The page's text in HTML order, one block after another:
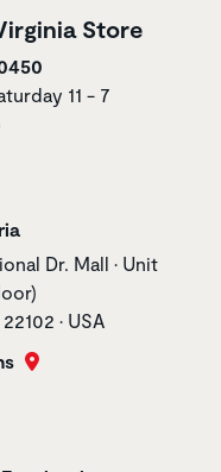
Store
11 - 7
Dr. Mall • Unit
• USA